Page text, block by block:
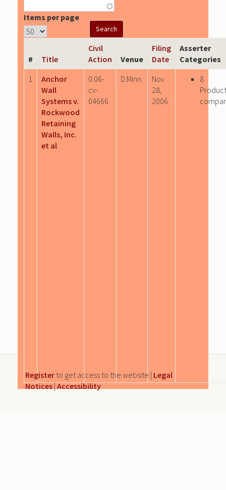
Items per page
# Title
Civil
Action
Venue
Filing
Date
Asserter
Categories
1
Anchor
Wall
Systems v.
Rockwood
Retaining
Walls, Inc.
et al
0:06-
cv-
04666
D.Minn.
Nov
28,
2006
8
Product
Register to get access to the website | Legal
Notices|Accessibility